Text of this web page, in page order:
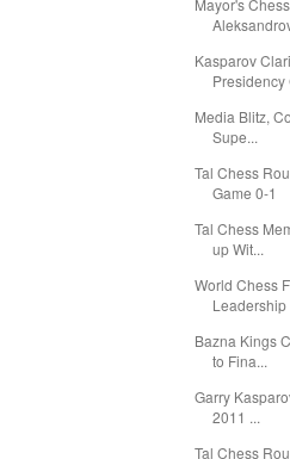
Mayor's
Kasparov
Presidency
Media Blitz,
Supe...
Tal Chess
Game 0-1
Tal Chess
up Wit...
World Chess
Bazna Kings
to Fina...
Garry
2011 ...
Tal Chess